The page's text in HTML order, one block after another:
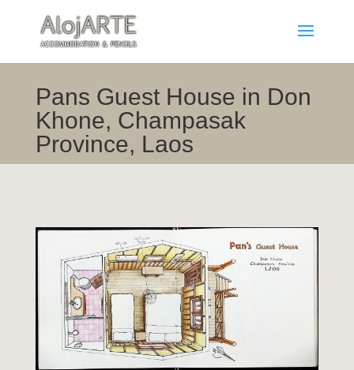
Pans Guest House in Don
Khone, Champasak
Province, Laos